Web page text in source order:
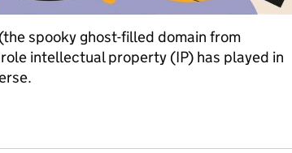
spooky ghost-filled domain from
intellectual property (IP) has played in